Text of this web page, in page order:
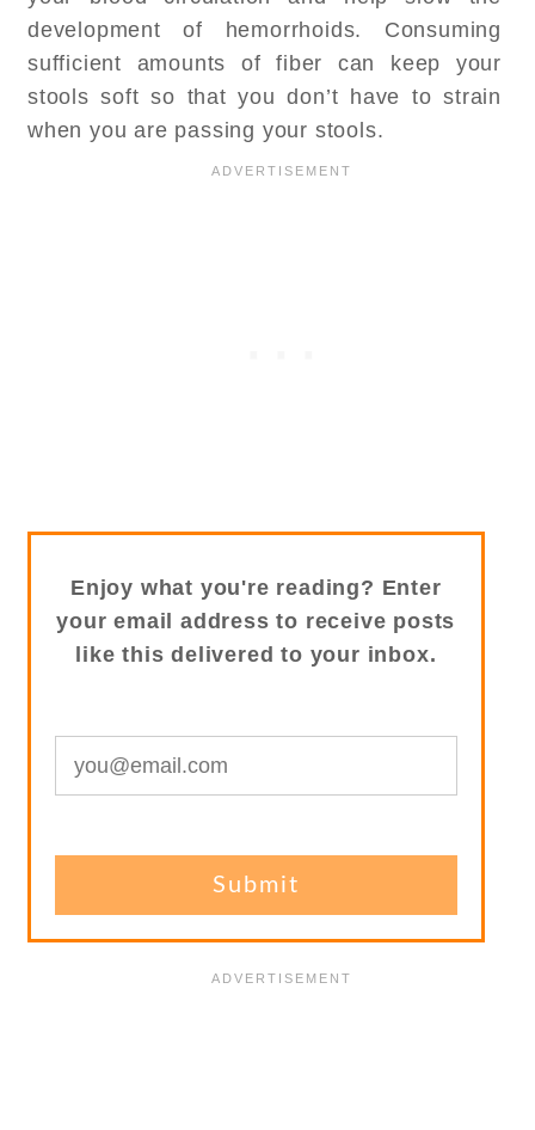
development of hemorrhoids. Consuming
sufficient amounts of fiber can keep your
stools soft so that you don’t have to strain
when you are passing your stools.
Enjoy what you're reading? Enter
your email address to receive posts
like this delivered to your inbox.